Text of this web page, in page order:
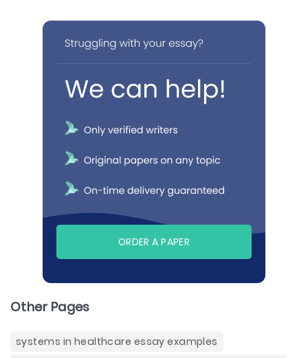
ORDER A PAPER
Other Pages
systems in healthcare essay examples